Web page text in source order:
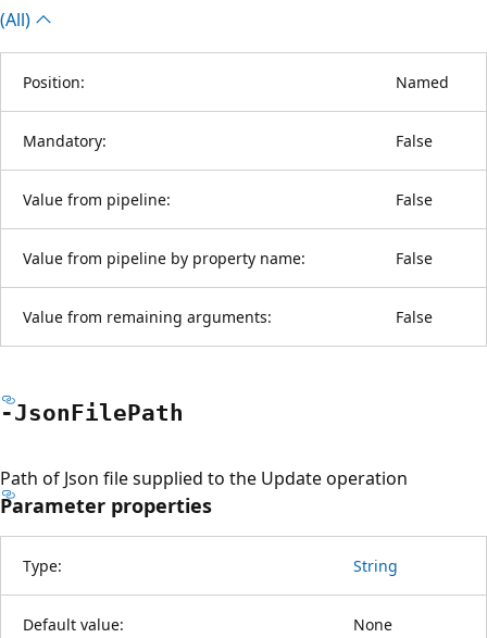
(All)
Position: Named
Mandatory: False
Value from pipeline: False
Value from pipeline by property name: False
Value from remaining arguments: False
-JsonFilePath
Path of Json file supplied to the Update operation
Parameter properties
Type: String
Default value: None